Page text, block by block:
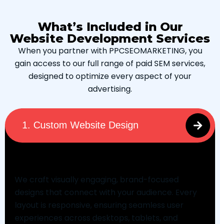
What’s Included in Our
Website Development Services
When you partner with PPCSEOMARKETING, you
gain access to our full range of paid SEM services,
designed to optimize every aspect of your
advertising.
1. Custom Website Design
We craft visually engaging, brand-focused
designs that connect with your audience. Every
layout is responsive, ensuring seamless user
experiences across desktops, tablets, and